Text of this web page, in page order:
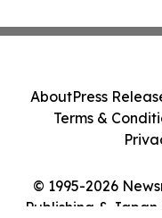
© 1995-2026
Publishing & Japan
AboutPress
Terms &